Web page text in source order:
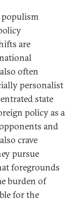
are
often
personalist
state
policy as a
and
crave
pursue
foregrounds
burden of
for the